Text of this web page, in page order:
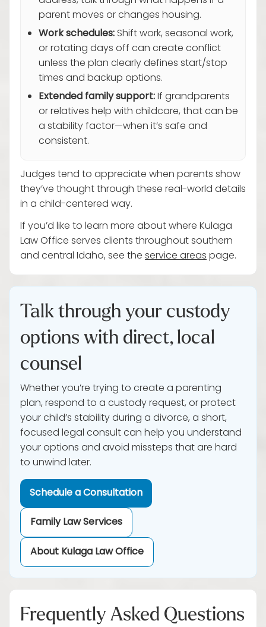
parent moves or changes housing.
Work schedules:Shift work, seasonal work,
or rotating days off can create conflict
unless the plan clearly defines start/stop
times and backup options.
Extended family support:If grandparents
or relatives help with childcare, that can be
a stability factor—when it’s safe and
consistent.
Judges tend to appreciate when parents show
they’ve thought through these real-world details
in a child-centered way.
If you’d like to learn more about where Kulaga
Law Office serves clients throughout southern
and central Idaho, see theservice areaspage.
Talk through your custody
options with direct, local
counsel
Whether you’re trying to create a parenting
plan, respond to a custody request, or protect
your child’s stability during a divorce, a short,
focused legal consult can help you understand
your options and avoid missteps that are hard
to unwind later.
Schedule a Consultation
Family Law Services
About Kulaga Law Office
Frequently Asked Questions